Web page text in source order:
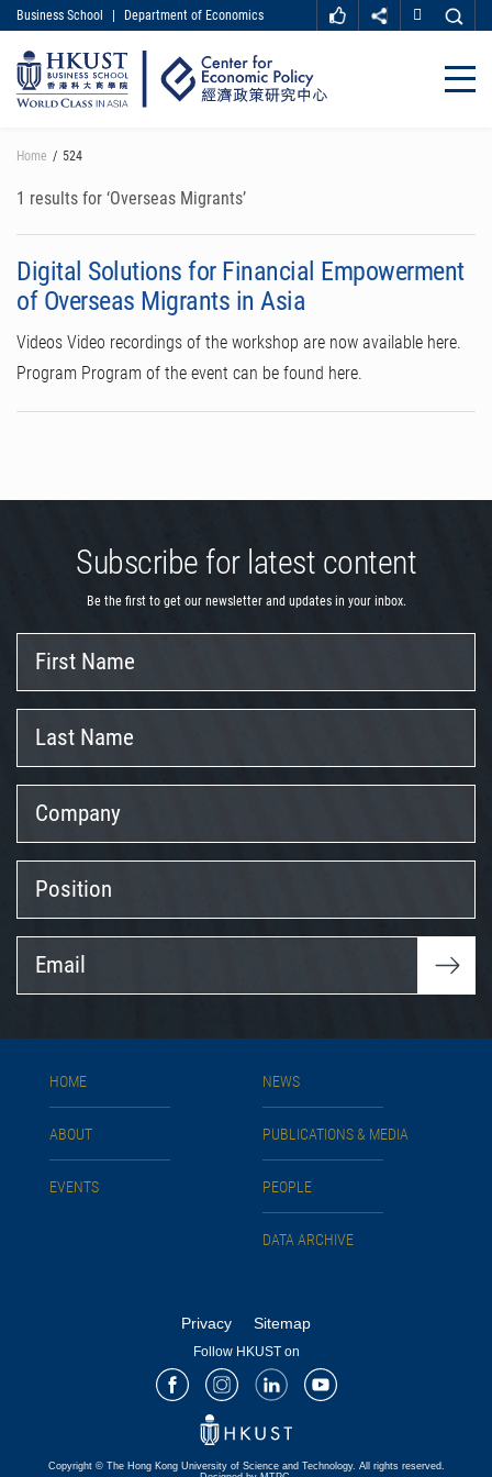
main
content
MORE ABOUT HKUST
UNIVERSITY NEWS
ACADEMIC DEPARTMENTS A-Z
LIFE@HKUST
FACULTY PROFILES
Business School Department of Economics
Close
Home 524
1 results for ‘Overseas Migrants’
Digital Solutions for Financial Empowerment
of Overseas Migrants in Asia
Videos Video recordings of the workshop are now available here.
Program Program of the event can be found here.
Subscribe for latest content
Be the first to get our newsletter and updates in your inbox.
Name
Name
HOME
ABOUT
EVENTS
NEWS
PUBLICATIONS & MEDIA
PEOPLE
DATA ARCHIVE
Privacy Sitemap
Copyright © The Hong Kong University of Science and Technology. All rights reserved.
Follow HKUST on
FacebookInstagram